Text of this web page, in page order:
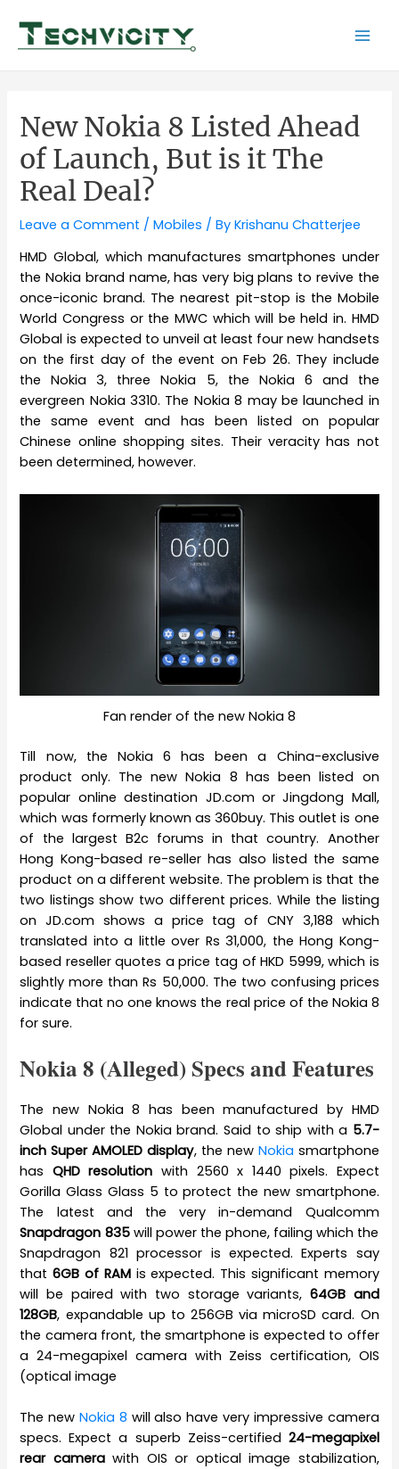
content
New Nokia 8 Listed Ahead
of Launch, But is it The
Real Deal?
Leave a Comment /Mobiles / ByKrishanu Chatterjee
HMD Global, which manufactures smartphones under
the Nokia brand name, has very big plans to revive the
once-iconic brand. The nearest pit-stop is the Mobile
World Congress or the MWC which will be held in. HMD
Global is expected to unveil at least four new handsets
on the first day of the event on Feb 26. They include
the Nokia 3, three Nokia 5, the Nokia 6 and the
evergreen Nokia 3310. The Nokia 8 may be launched in
the same event and has been listed on popular
Chinese online shopping sites. Their veracity has not
been determined, however.
Fan render of the new Nokia 8
Till now, the Nokia 6 has been a China-exclusive
product only. The new Nokia 8 has been listed on
popular online destination JD.com or Jingdong Mall,
which was formerly known as 360buy. This outlet is one
of the largest B2c forums in that country. Another
Hong Kong-based re-seller has also listed the same
product on a different website. The problem is that the
two listings show two different prices. While the listing
on JD.com shows a price tag of CNY 3,188 which
translated into a little over Rs 31,000, the Hong Kong-
based reseller quotes a price tag of HKD 5999, which is
slightly more than Rs 50,000. The two confusing prices
indicate that no one knows the real price of the Nokia 8
for sure.
Nokia 8 (Alleged) Specs and Features
The new Nokia 8 has been manufactured by HMD
Global under the Nokia brand. Said to ship with a 5.7-
inch Super AMOLED display, the new Nokia smartphone
has QHD resolution with 2560 x 1440 pixels. Expect
Gorilla Glass Glass 5 to protect the new smartphone.
The latest and the very in-demand Qualcomm
Snapdragon 835will power the phone, failing which the
Snapdragon 821 processor is expected. Experts say
that6GB of RAMis expected. This significant memory
will be paired with two storage variants, 64GB and
128GB, expandable up to 256GB via microSD card. On
the camera front, the smartphone is expected to offer
a 24-megapixel camera with Zeiss certification, OIS
(optical image
The newNokia 8 will also have very impressive camera
specs. Expect a superb Zeiss-certified 24-megapixel
rear camerawith OIS or optical image stabilization,